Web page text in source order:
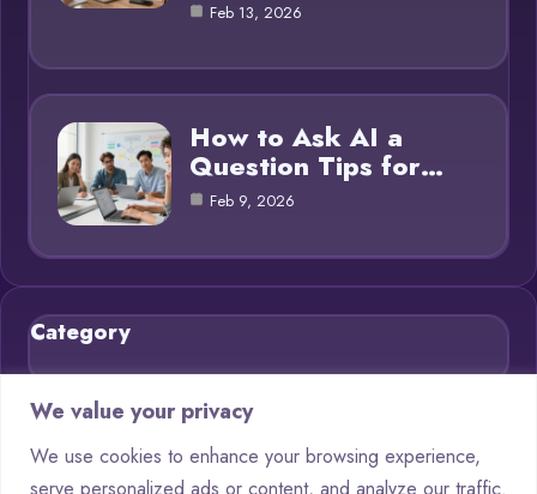
We value your privacy
We use cookies to enhance your browsing experience,
serve personalized ads or content, and analyze our traffic.
Feb 13, 2026
How to Ask AI a
Question Tips for…
Feb 9, 2026
Category
Blog
Chatbots